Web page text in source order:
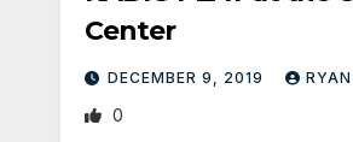
Center
DECEMBER 9, 2019
0